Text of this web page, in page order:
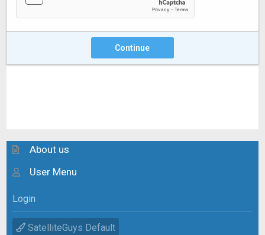
Continue
About us
User Menu
Login
SatelliteGuys Default